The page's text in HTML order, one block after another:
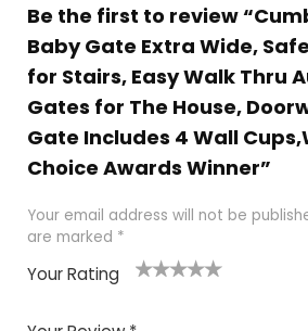
Be the first to review
Baby Gate Extra Wide,
for Stairs, Easy Walk Thru
Gates for The House,
Gate Includes 4 Wall
Choice Awards Winner”
Your email address will not be
are marked *
Your Rating